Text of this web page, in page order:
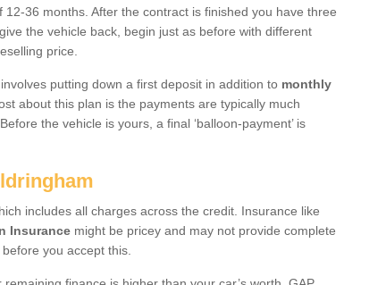
36 months. After the contract is finished you have three
the vehicle back, begin just as before with different
price.
putting down a first deposit in addition to monthly
about this plan is the payments are typically much
the vehicle is yours, a final ‘balloon-payment’ is
includes all charges across the credit. Insurance like
Insurance might be pricey and may not provide complete
you accept this.